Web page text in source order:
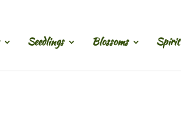
Seedlings Blossoms